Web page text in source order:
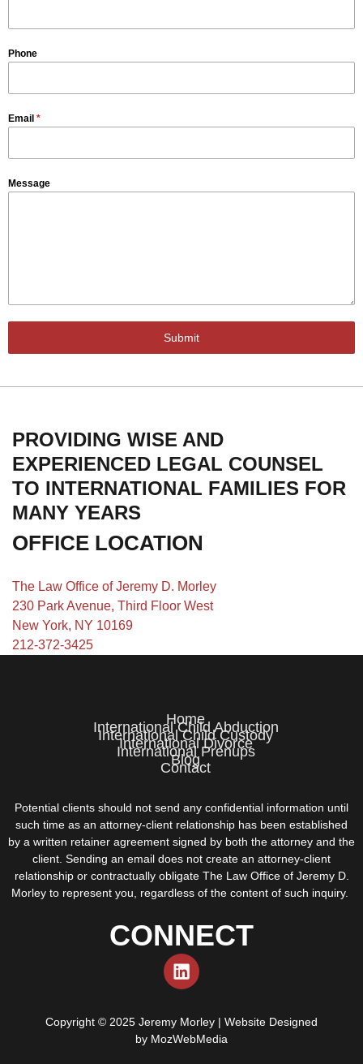
Phone
Email *
Message
Submit
PROVIDING WISE AND
EXPERIENCED LEGAL COUNSEL
TO INTERNATIONAL FAMILIES FOR
MANY YEARS
OFFICE LOCATION
The Law Office of Jeremy D. Morley
230 Park Avenue, Third Floor West
New York, NY 10169
212-372-3425
Home
International Child Abduction
International Child Custody
International Divorce
International Prenups
Blog
Contact
Potential clients should not send any confidential information until
such time as an attorney-client relationship has been established
by a written retainer agreement signed by both the attorney and the
client. Sending an email does not create an attorney-client
relationship or contractually obligate The Law Office of Jeremy D.
Morley to represent you, regardless of the content of such inquiry.
CONNECT
Copyright © 2025 Jeremy Morley | Website Designed
by MozWebMedia